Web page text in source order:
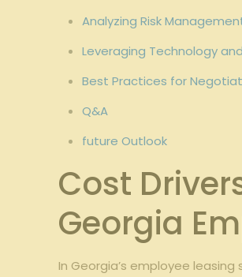
Analyzing Risk
Leveraging Technology
Best Practices for
Q&A
future Outlook
Cost
Georgia
In Georgia’s employee